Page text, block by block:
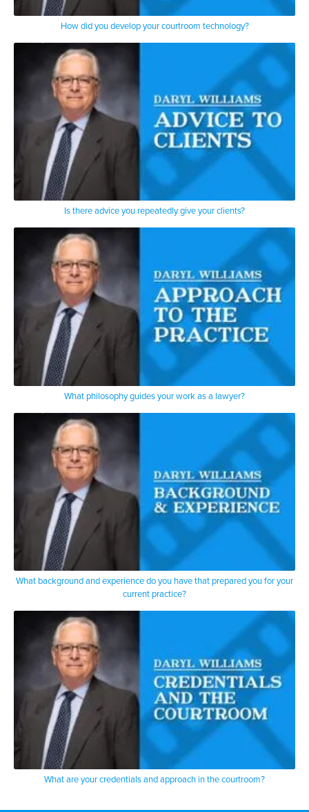
How did you develop your courtroom technology?
Is there advice you repeatedly give your clients?
What philosophy guides your work as a lawyer?
What background and experience do you have that prepared you for your
current practice?
What are your credentials and approach in the courtroom?